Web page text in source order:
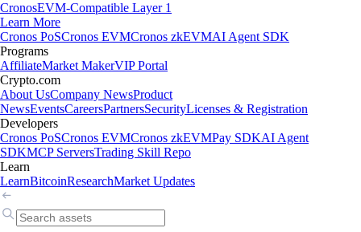
CronosEVM-Compatible Layer 1
Learn More
Cronos PoSCronos EVMCronos zkEVMAI Agent SDK
Programs
AffiliateMarket MakerVIP Portal
Crypto.com
About UsCompany NewsProduct
NewsEventsCareersPartnersSecurityLicenses & Registration
Developers
Cronos PoSCronos EVMCronos zkEVMPay SDKAI Agent
SDKMCP ServersTrading Skill Repo
Learn
LearnBitcoinResearchMarket Updates